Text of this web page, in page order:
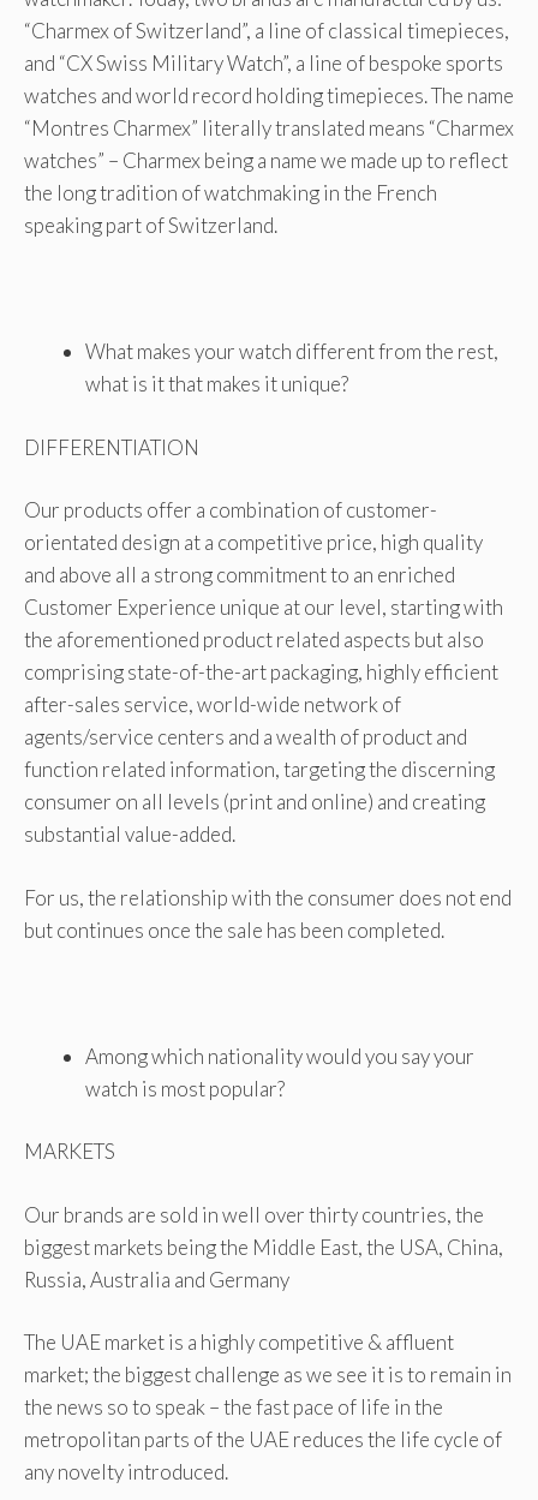
“Charmex of Switzerland”, a line of classical timepieces,
and “CX Swiss Military Watch”, a line of bespoke sports
watches and world record holding timepieces. The name
“Montres Charmex” literally translated means “Charmex
watches” – Charmex being a name we made up to reflect
the long tradition of watchmaking in the French
speaking part of Switzerland.
What makes your watch different from the rest,
what is it that makes it unique?
DIFFERENTIATION
Our products offer a combination of customer-
orientated design at a competitive price, high quality
and above all a strong commitment to an enriched
Customer Experience unique at our level, starting with
the aforementioned product related aspects but also
comprising state-of-the-art packaging, highly efficient
after-sales service, world-wide network of
agents/service centers and a wealth of product and
function related information, targeting the discerning
consumer on all levels (print and online) and creating
substantial value-added.
For us, the relationship with the consumer does not end
but continues once the sale has been completed.
Among which nationality would you say your
watch is most popular?
MARKETS
Our brands are sold in well over thirty countries, the
biggest markets being the Middle East, the USA, China,
Russia, Australia and Germany
The UAE market is a highly competitive & affluent
market; the biggest challenge as we see it is to remain in
the news so to speak – the fast pace of life in the
metropolitan parts of the UAE reduces the life cycle of
any novelty introduced.